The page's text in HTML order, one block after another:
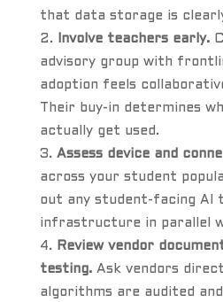
that data storage is
Involve teachers early.
advisory group with
adoption feels
Their buy-in determines
actually get used.
Assess device and
across your student
out any student-facing AI
infrastructure in parallel
Review vendor
testing.Ask vendors
algorithms are audited